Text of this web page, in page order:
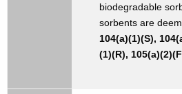
biodegradable
sorbents are
104(a)(1)(S),
(1)(R),